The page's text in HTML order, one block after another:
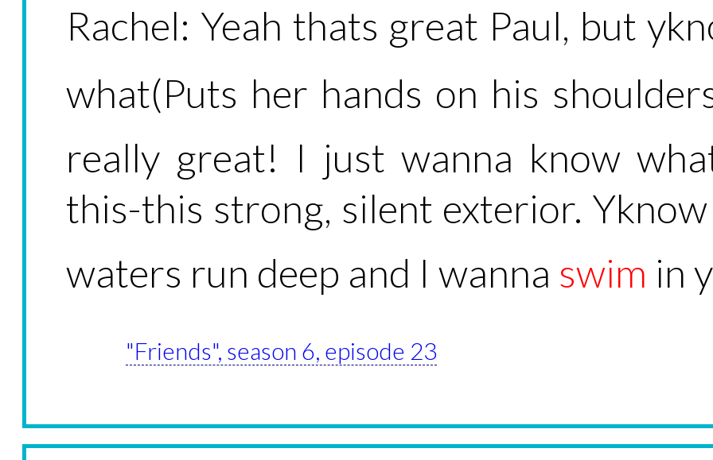
Rachel: Yeah thats great Paul, but
what(Puts her hands on his
really great! I just wanna know
this-this strong, silent exterior.
waters run deep and I wanna swim in
"Friends", season 6, episode 23